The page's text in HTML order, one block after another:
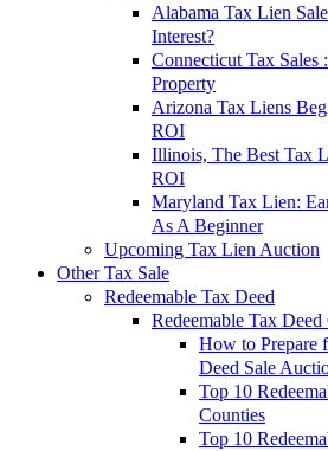
Alabama Tax Lien
Interest?
Connecticut Tax
Property
Arizona Tax Liens
ROI
Illinois, The Best Tax
ROI
Maryland Tax Lien:
As A Beginner
Upcoming Tax Lien Auction
Other Tax Sale
Redeemable Tax Deed
Redeemable Tax
How to Prepare
Deed Sale
Top 10
Counties
Top 10